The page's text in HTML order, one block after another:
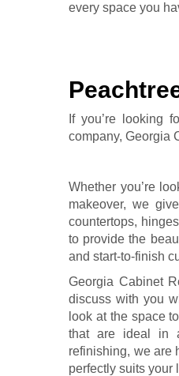
every space you
If you’re looking
company, Georgia
Whether you’re
makeover, we
countertops,
to provide the
and start-to-finish
Georgia Cabinet
discuss with you
look at the space
that are ideal in
refinishing, we are
perfectly suits your